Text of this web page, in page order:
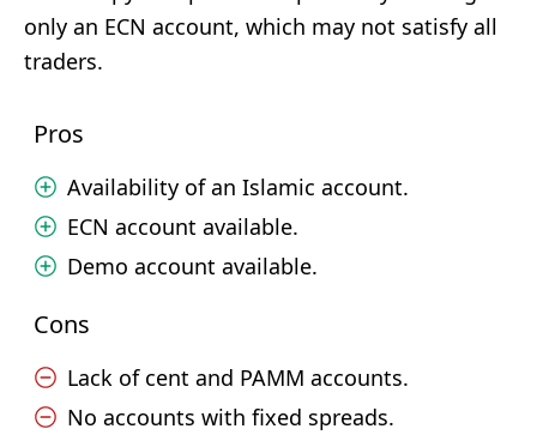
only an ECN account, which may not satisfy all
traders.
Pros
Availability of an Islamic account.
ECN account available.
Demo account available.
Cons
Lack of cent and PAMM accounts.
No accounts with fixed spreads.